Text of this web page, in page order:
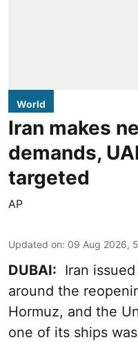
World
Iran makes
demands,
targeted
AP
Updated on: 09 Aug 2026,
DUBAI: Iran
around the
Hormuz, and the
one of its ships